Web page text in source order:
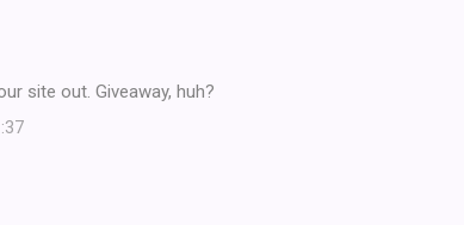
site out. Giveaway, huh?